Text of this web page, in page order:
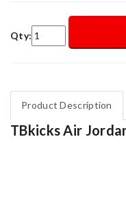
Qty:
Product Description
TBkicks Air